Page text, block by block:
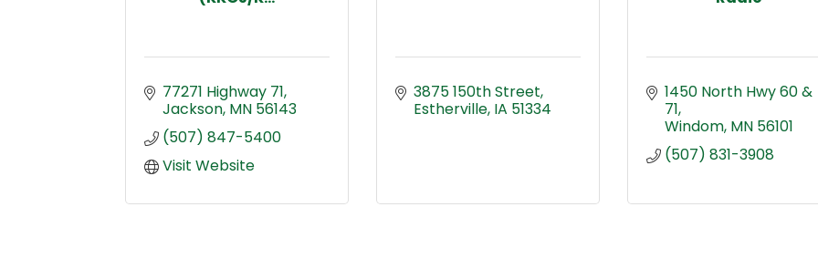
77271 Highway 71
Jackson MN 56143
(507) 847-5400
Visit Website
3875 150th Street
Estherville IA 51334
1450 North Hwy 60 &
71
Windom MN 56101
(507) 831-3908